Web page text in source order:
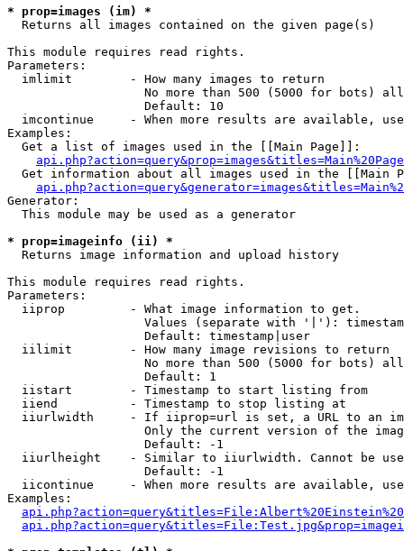
* prop=images (im) *
Returns all images contained on the given page(s)
This module requires read rights.
Parameters:
  imlimit        - How many images to return
No more than 500 (5000 for bots)
                   Default: 10
imcontinue     - When more results are available,
Examples:
  Get a list of images used in the [[Main Page]]:
api.php?action=query&prop=images&titles=Main%20Page
Get information about all images used in the [[Main
Generator:
  This module may be used as a generator
* prop=imageinfo (ii) *
Returns image information and upload history
This module requires read rights.
Parameters:
  iiprop         - What image information to get.
Values (separate with '|'):
                   Default: timestamp|user
  iilimit        - How many image revisions to return
No more than 500 (5000 for bots)
                   Default: 1
  iistart        - Timestamp to start listing from
  iiend          - Timestamp to stop listing at
iiurlwidth     - If iiprop=url is set, a URL to an
Only the current version of the
                   Default: -1
iiurlheight    - Similar to iiurlwidth. Cannot be
                   Default: -1
iicontinue     - When more results are available,
Examples: